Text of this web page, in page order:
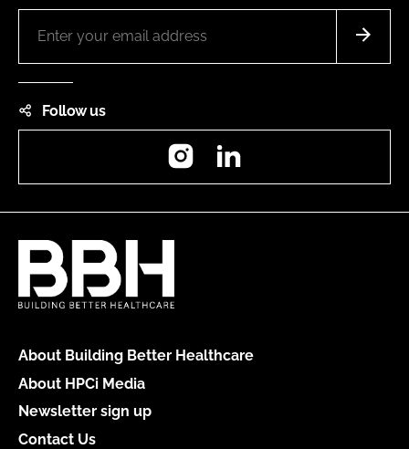
Follow us
Instagram
About Building Better Healthcare
About HPCi Media
Newsletter sign up
Contact Us